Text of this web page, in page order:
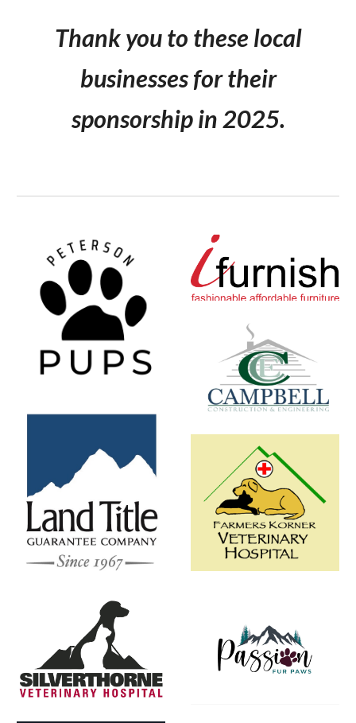
Thank you to these local
businesses for their
sponsorship in 2025.